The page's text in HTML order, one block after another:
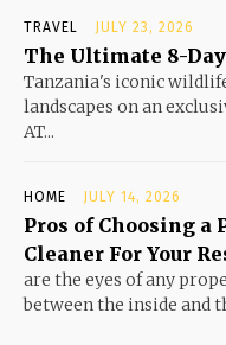
TRAVEL JULY 23, 2026
The Ultimate 8-
Tanzania's iconic
landscapes on an
AT...
HOME JULY 14, 2026
Pros of Choosing a
Cleaner For Your
are the eyes of any
between the inside and